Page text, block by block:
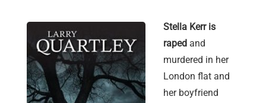
Stella Kerr is
raped and
murdered in her
London flat and
her boyfriend